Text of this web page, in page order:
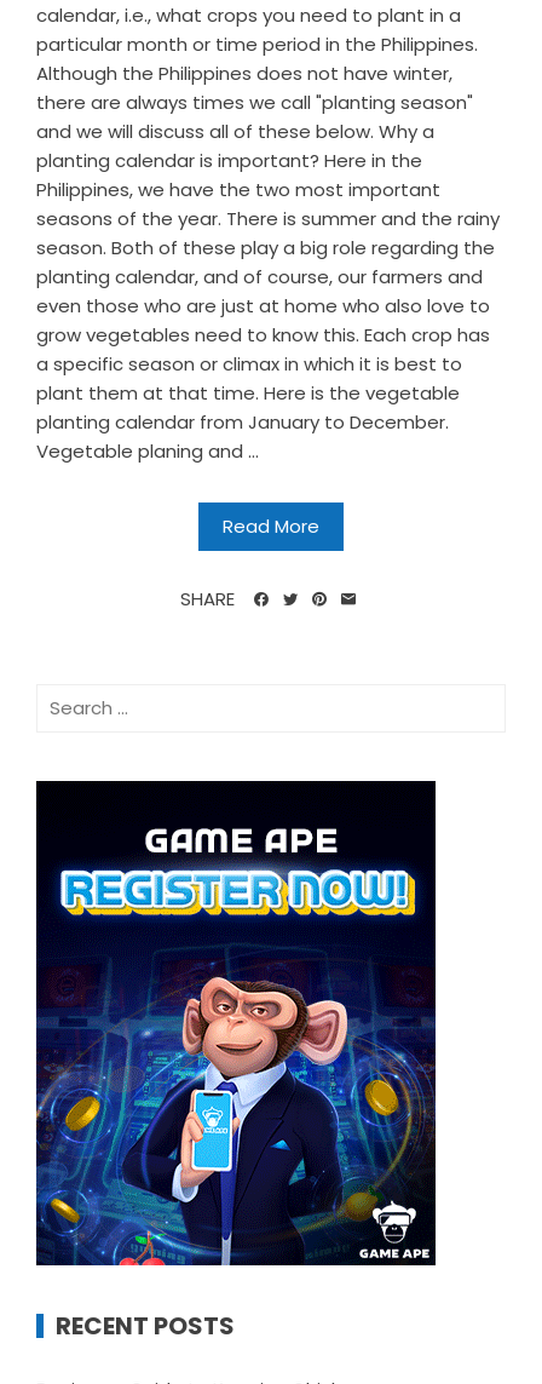
calendar, i.e., what crops you need to plant in a
particular month or time period in the Philippines.
Although the Philippines does not have winter,
there are always times we call "planting season"
and we will discuss all of these below. Why a
planting calendar is important? Here in the
Philippines, we have the two most important
seasons of the year. There is summer and the rainy
season. Both of these play a big role regarding the
planting calendar, and of course, our farmers and
even those who are just at home who also love to
grow vegetables need to know this. Each crop has
a specific season or climax in which it is best to
plant them at that time. Here is the vegetable
planting calendar from January to December.
Vegetable planing and ...
Read More
SHARE
Search
RECENT POSTS